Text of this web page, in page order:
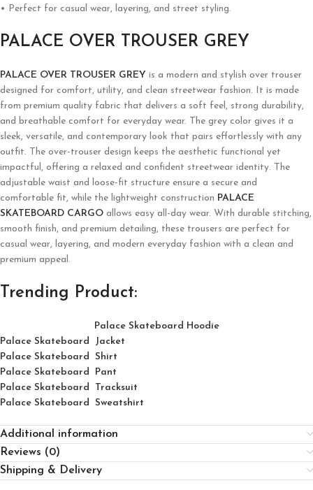
• Perfect for casual wear, layering, and street styling.
PALACE OVER TROUSER GREY
PALACE OVER TROUSER GREY is a modern and stylish over trouser
designed for comfort, utility, and clean streetwear fashion. It is made
from premium quality fabric that delivers a soft feel, strong durability,
and breathable comfort for everyday wear. The grey color gives it a
sleek, versatile, and contemporary look that pairs effortlessly with any
outfit. The over-trouser design keeps the aesthetic functional yet
impactful, offering a relaxed and confident streetwear identity. The
adjustable waist and loose-fit structure ensure a secure and
comfortable fit, while the lightweight construction PALACE
SKATEBOARD CARGO allows easy all-day wear. With durable stitching,
smooth finish, and premium detailing, these trousers are perfect for
casual wear, layering, and modern everyday fashion with a clean and
premium appeal.
Trending Product:
Palace Skateboard Hoodie
Palace Skateboard Jacket
Palace Skateboard Shirt
Palace Skateboard Pant
Palace Skateboard Tracksuit
Palace Skateboard Sweatshirt
Additional information
Reviews (0)
Shipping & Delivery